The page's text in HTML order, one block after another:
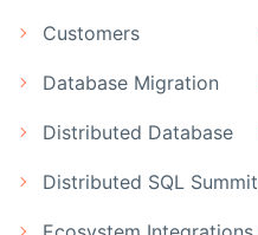
Customers
Database Migration
Distributed Database
Distributed SQL Summit